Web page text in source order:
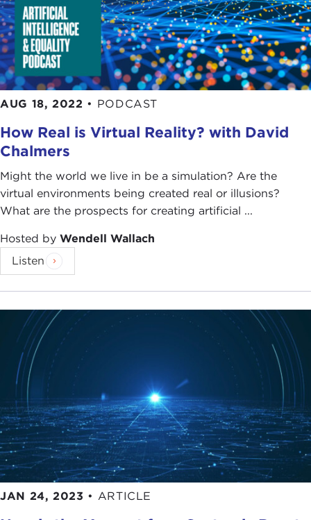
AUG 18, 2022 • PODCAST
How Real is Virtual Reality? with David
Chalmers
Might the world we live in be a simulation? Are the
virtual environments being created real or illusions?
What are the prospects for creating artificial ...
Hosted by Wendell Wallach
Listen
JAN 24, 2023 • ARTICLE